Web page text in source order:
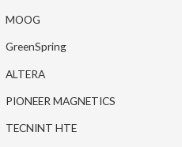
MOOG
GreenSpring
ALTERA
PIONEER MAGNETICS
TECNINT HTE